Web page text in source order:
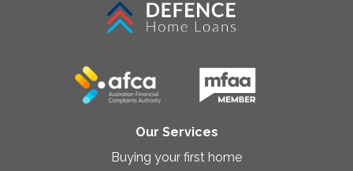
Our Services
Buying your first home